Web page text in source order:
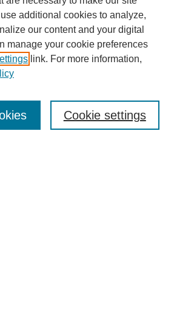
additional cookies to analyze,
our content and your digital
manage your cookie preferences
link. For more information,
Cookie settings